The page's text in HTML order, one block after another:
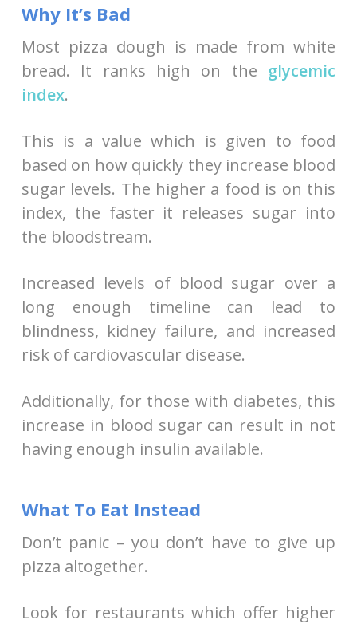
Why It’s Bad
Most pizza dough is made from white
bread. It ranks high on the glycemic
index.
This is a value which is given to food
based on how quickly they increase blood
sugar levels. The higher a food is on this
index, the faster it releases sugar into
the bloodstream.
Increased levels of blood sugar over a
long enough timeline can lead to
blindness, kidney failure, and increased
risk of cardiovascular disease.
Additionally, for those with diabetes, this
increase in blood sugar can result in not
having enough insulin available.
What To Eat Instead
Don’t panic – you don’t have to give up
pizza altogether.
Look for restaurants which offer higher